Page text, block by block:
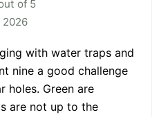
of 5
2026
with water traps and
nine a good challenge
holes. Green are
are not up to the